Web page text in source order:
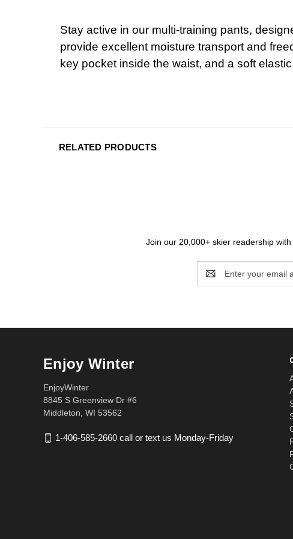
Stay active in our multi-training pants,
provide excellent moisture transport and
key pocket inside the waist, and a soft
RELATED PRODUCTS
Join our 20,000+ skier readership
Address
Enjoy Winter
EnjoyWinter
8845 S Greenview Dr #6
Middleton, WI 53562
1-406-585-2660 call or text us Monday-Friday